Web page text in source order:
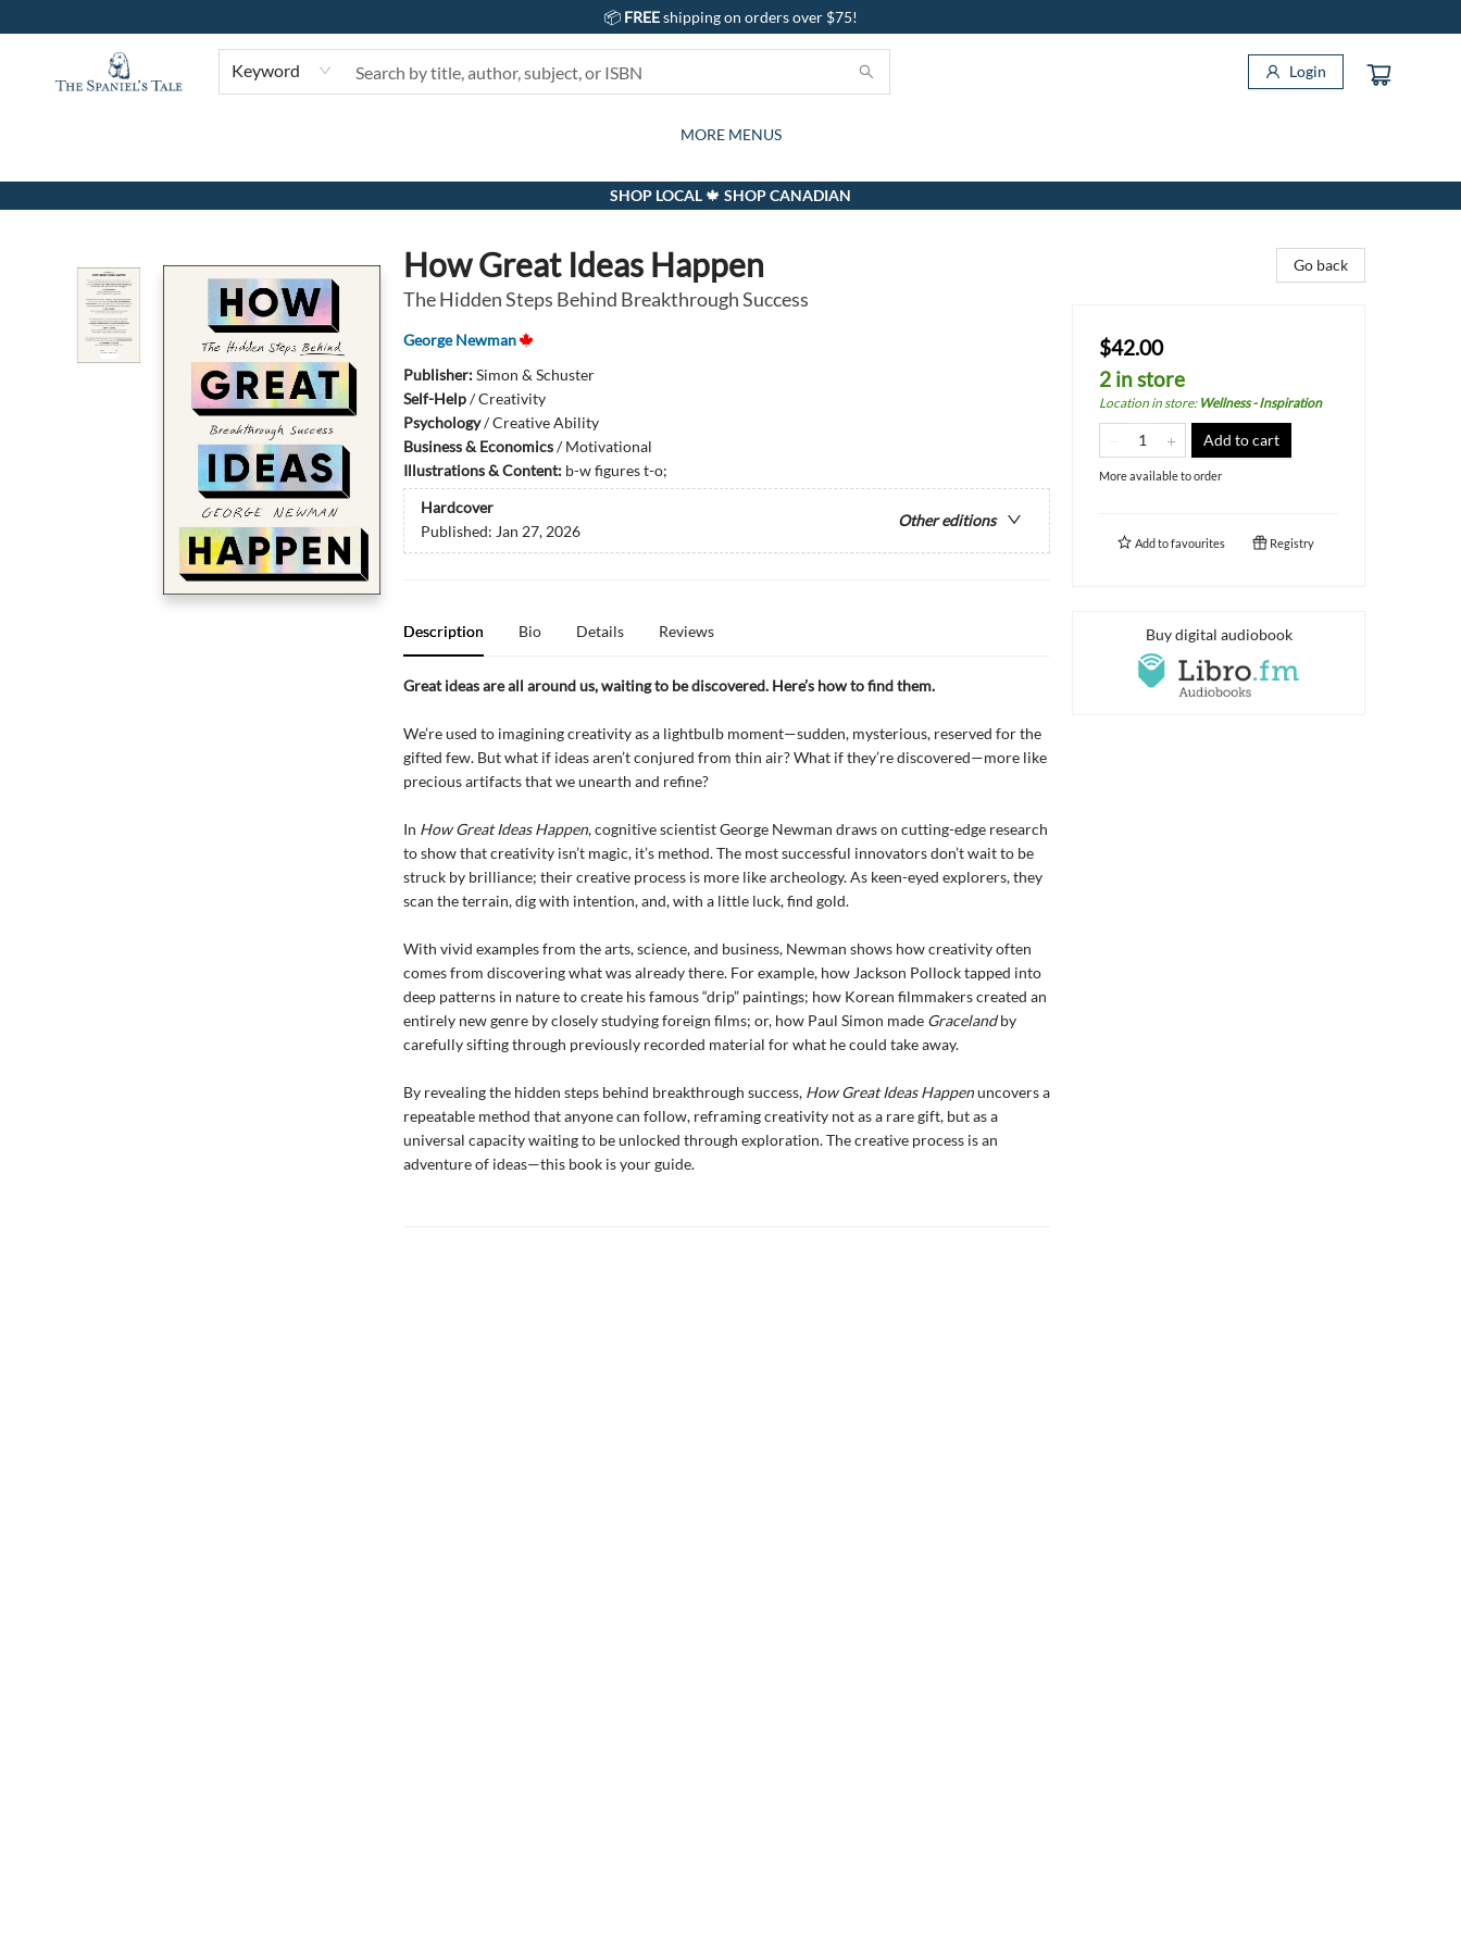
📦 FREEshipping on orders over $75!
Keyword Login
BOOKS
KIDS
GIFTS AND ACTIVITIES
CARDS
SUBSCRIPTION BOX
GIFT CARDS
EVENTS
ABOUT
CONTACT & HOURS
MORE MENUS
The Spaniel's Tale Bookstore
SHOP LOCAL 🍁 SHOP CANADIAN
How Great Ideas Happen
The Hidden Steps Behind Breakthrough Success
George Newman
Publisher:Simon & Schuster
Self-Help/Creativity
Psychology/Creative Ability
Business & Economics/Motivational
Illustrations & Content: b-w figures t-o;
Hardcover
Other editions
Published: Jan 27, 2026
Description Bio Details Reviews
Great ideas are all around us, waiting to be discovered. Here’s how to find them.
We’re used to imagining creativity as a lightbulb moment—sudden, mysterious, reserved for the
gifted few. But what if ideas aren’t conjured from thin air? What if they’re discovered—more like
precious artifacts that we unearth and refine?
In How Great Ideas Happen, cognitive scientist George Newman draws on cutting-edge research
to show that creativity isn’t magic, it’s method. The most successful innovators don’t wait to be
struck by brilliance; their creative process is more like archeology. As keen-eyed explorers, they
scan the terrain, dig with intention, and, with a little luck, find gold.
With vivid examples from the arts, science, and business, Newman shows how creativity often
comes from discovering what was already there. For example, how Jackson Pollock tapped into
deep patterns in nature to create his famous “drip” paintings; how Korean filmmakers created an
entirely new genre by closely studying foreign films; or, how Paul Simon made Gracelandby
carefully sifting through previously recorded material for what he could take away.
By revealing the hidden steps behind breakthrough success, How Great Ideas Happenuncovers a
repeatable method that anyone can follow, reframing creativity not as a rare gift, but as a
universal capacity waiting to be unlocked through exploration. The creative process is an
adventure of ideas—this book is your guide.
Go back
$42.00
2 in store
Location in store: Wellness - Inspiration
Add to cart
More available to order
Add tofavourites Registry
Buy digital audiobook